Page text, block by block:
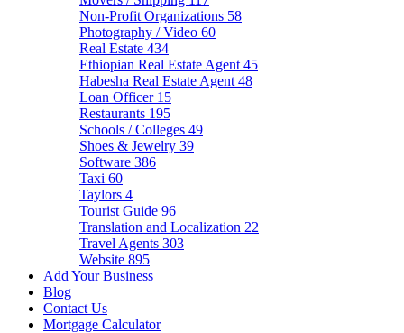
Non-Profit Organizations 58
Photography / Video 60
Real Estate 434
Ethiopian Real Estate Agent 45
Habesha Real Estate Agent 48
Loan Officer 15
Restaurants 195
Schools / Colleges 49
Shoes & Jewelry 39
Software 386
Taxi 60
Taylors 4
Tourist Guide 96
Translation and Localization 22
Travel Agents 303
Website 895
Add Your Business
Blog
Contact Us
Mortgage Calculator